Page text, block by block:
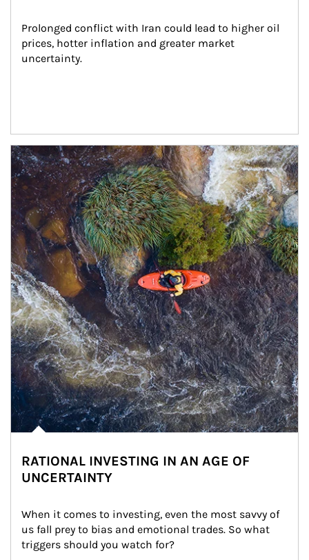
Prolonged conflict with Iran could lead to higher oil
prices, hotter inflation and greater market
uncertainty.
Article Image
RATIONAL INVESTING IN AN AGE OF
UNCERTAINTY
When it comes to investing, even the most savvy of
us fall prey to bias and emotional trades. So what
triggers should you watch for?